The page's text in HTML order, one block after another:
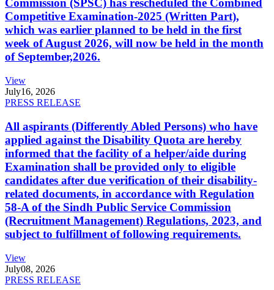
Commission (SPSC) has rescheduled the Combined
Competitive Examination-2025 (Written Part),
which was earlier planned to be held in the first
week of August 2026, will now be held in the month
of September,2026.
View
July16, 2026
PRESS RELEASE
All aspirants (Differently Abled Persons) who have
applied against the Disability Quota are hereby
informed that the facility of a helper/aide during
Examination shall be provided only to eligible
candidates after due verification of their disability-
related documents, in accordance with Regulation
58-A of the Sindh Public Service Commission
(Recruitment Management) Regulations, 2023, and
subject to fulfillment of following requirements.
View
July08, 2026
PRESS RELEASE